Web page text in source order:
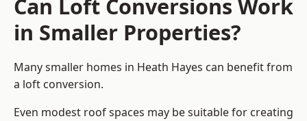
Can Loft Conversions Work
in Smaller Properties?
Many smaller homes in Heath Hayes can benefit from
a loft conversion.
Even modest roof spaces may be suitable for creating